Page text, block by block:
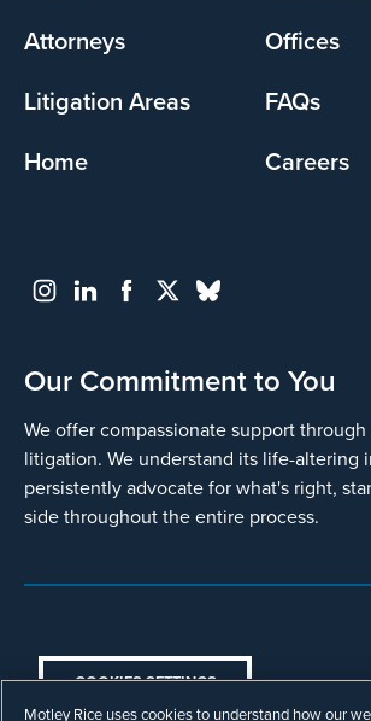
Attorneys
Offices
Litigation Areas
FAQs
Home
Careers
Our Commitment to You
We offer compassionate support
litigation. We understand its life-altering
persistently advocate for what's right,
side throughout the entire process.
COOKIES SETTINGS
Motley Rice uses cookies to understand how our